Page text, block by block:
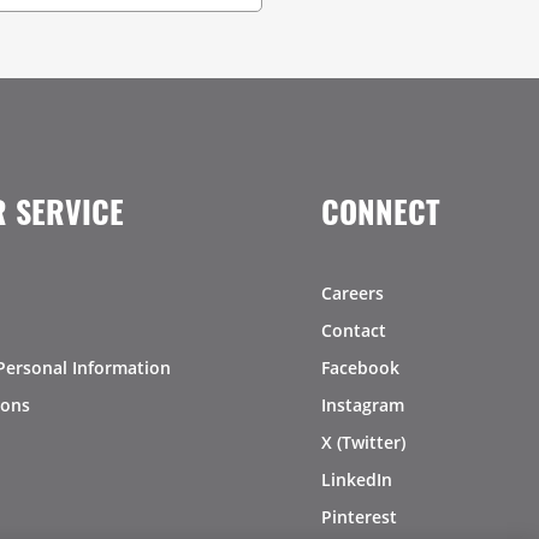
SERVICE
Information
CONNECT
Careers
Contact
Facebook
Instagram
X (Twitter)
LinkedIn
Pinterest